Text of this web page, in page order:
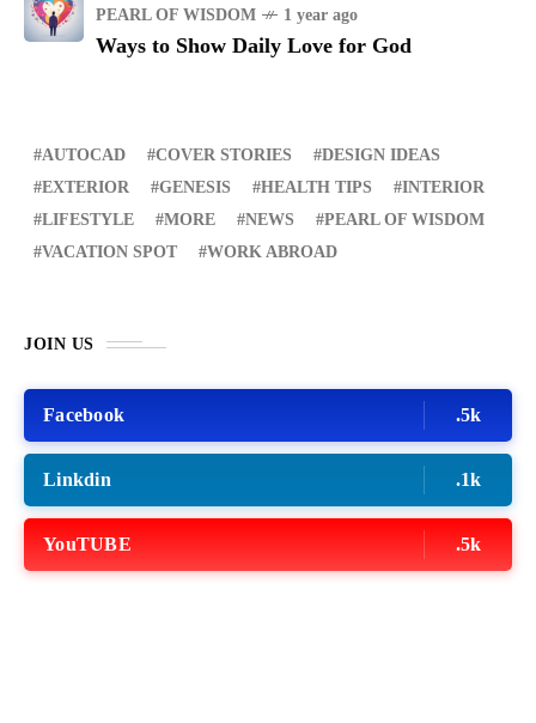
PEARL OF WISDOM 1 year ago
Ways to Show Daily Love for God
AUTOCAD COVER STORIES
DESIGN IDEAS
EXTERIOR
GENESIS HEALTH TIPS
INTERIOR
LIFESTYLE
MORE NEWS
PEARL OF WISDOM
VACATION SPOT
WORK ABROAD
JOIN US
Facebook .5k
Linkdin .1k
YouTUBE .5k